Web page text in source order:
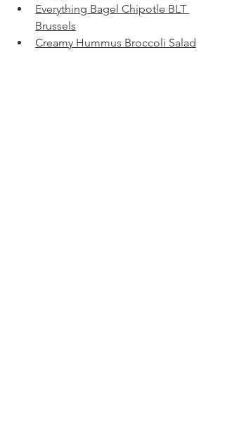
Everything Bagel Chipotle BLT
Brussels
Creamy Hummus Broccoli Salad